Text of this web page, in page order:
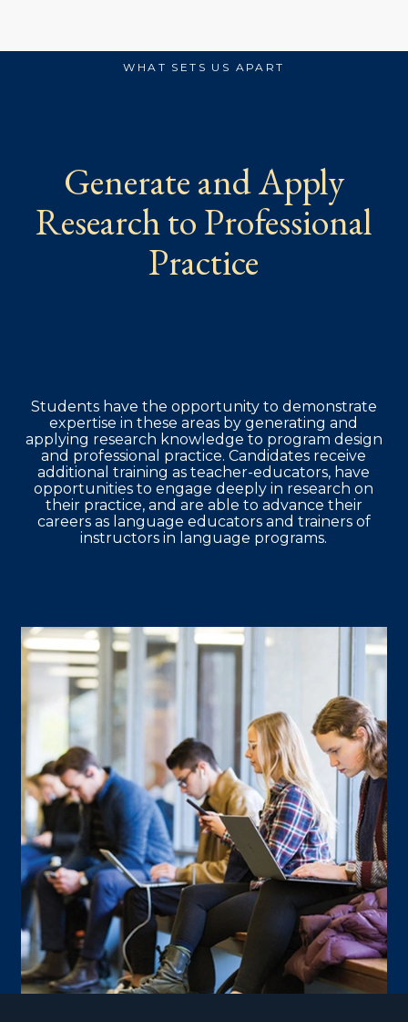
WHAT SETS US APART
Generate and Apply
Research to Professional
Practice
Students have the opportunity to demonstrate
expertise in these areas by generating and
applying research knowledge to program design
and professional practice. Candidates receive
additional training as teacher-educators, have
opportunities to engage deeply in research on
their practice, and are able to advance their
careers as language educators and trainers of
instructors in language programs.